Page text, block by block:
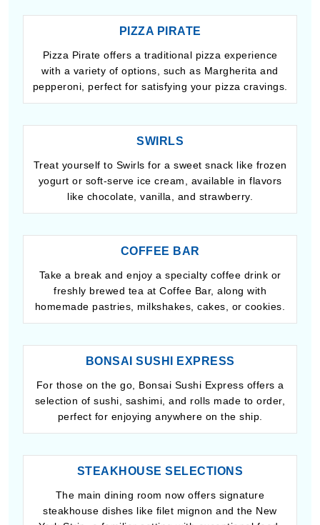
PIZZA PIRATE
Pizza Pirate offers a traditional pizza experience
with a variety of options, such as Margherita and
pepperoni, perfect for satisfying your pizza cravings.
SWIRLS
Treat yourself to Swirls for a sweet snack like frozen
yogurt or soft-serve ice cream, available in flavors
like chocolate, vanilla, and strawberry.
COFFEE BAR
Take a break and enjoy a specialty coffee drink or
freshly brewed tea at Coffee Bar, along with
homemade pastries, milkshakes, cakes, or cookies.
BONSAI SUSHI EXPRESS
For those on the go, Bonsai Sushi Express offers a
selection of sushi, sashimi, and rolls made to order,
perfect for enjoying anywhere on the ship.
STEAKHOUSE SELECTIONS
The main dining room now offers signature
steakhouse dishes like filet mignon and the New